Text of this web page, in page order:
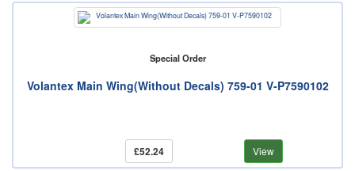
Special Order
Volantex Main Wing(Without Decals) 759-01 V-P7590102
£52.24 View